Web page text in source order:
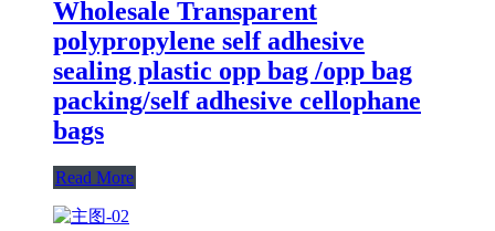
Wholesale Transparent
polypropylene self adhesive
sealing plastic opp bag /opp bag
packing/self adhesive cellophane
bags
Read More